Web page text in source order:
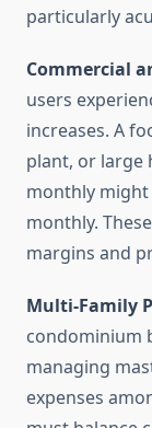
particularly
Commercial
users
increases. A
plant, or large
monthly might
monthly.
margins and
Multi-Family
condominium
managing
expenses